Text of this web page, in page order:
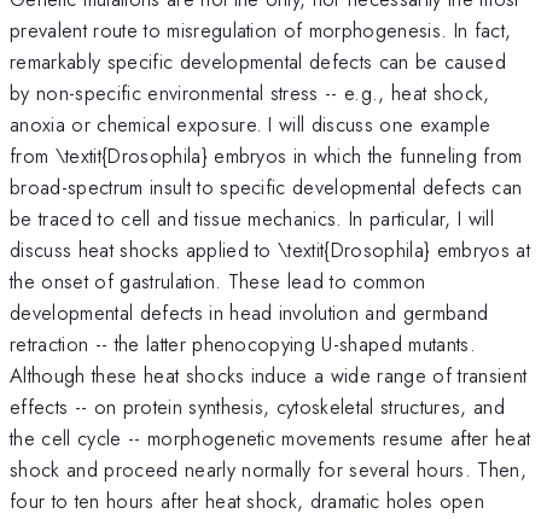
prevalent route to misregulation of morphogenesis. In fact,
remarkably specific developmental defects can be caused
by non-specific environmental stress -- e.g., heat shock,
anoxia or chemical exposure. I will discuss one example
from \textit{Drosophila} embryos in which the funneling from
broad-spectrum insult to specific developmental defects can
be traced to cell and tissue mechanics. In particular, I will
discuss heat shocks applied to \textit{Drosophila} embryos at
the onset of gastrulation. These lead to common
developmental defects in head involution and germband
retraction -- the latter phenocopying U-shaped mutants.
Although these heat shocks induce a wide range of transient
effects -- on protein synthesis, cytoskeletal structures, and
the cell cycle -- morphogenetic movements resume after heat
shock and proceed nearly normally for several hours. Then,
four to ten hours after heat shock, dramatic holes open